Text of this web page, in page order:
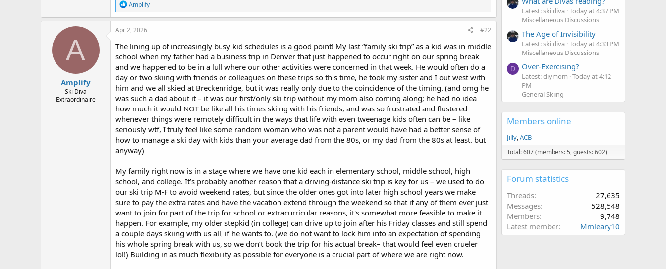
R
e
a
c
o
n
s
Amplify
A
Amplify
Ski Diva
Extraordinaire
Apr 2, 2026 #22
The lining up of increasingly busy kid schedules is a good point! My last “family ski trip” as a kid was in middle
school when my father had a business trip in Denver that just happened to occur right on our spring break
and we happened to be in a lull where our other activities were concerned in that week. He would often do a
day or two skiing with friends or colleagues on these trips so this time, he took my sister and I out west with
him and we all skied at Breckenridge, but it was really only due to the coincidence of the timing. (and omg he
was such a dad about it – it was our first/only ski trip without my mom also coming along; he had no idea
how much it would NOT be like all his times skiing with his friends, and was so frustrated and flustered
whenever things were remotely difficult in the ways that life with even tweenage kids often can be – like
seriously wtf, I truly feel like some random woman who was not a parent would have had a better sense of
how to manage a ski day with kids than your average dad from the 80s, or my dad from the 80s at least. but
anyway)
My family right now is in a stage where we have one kid each in elementary school, middle school, high
school, and college. It’s probably another reason that a driving-distance ski trip is key for us – we used to do
our ski trip M-F to avoid weekend rates, but since the older ones got into later high school years we make
sure to pay the extra rates and have the vacation extend through the weekend so that if any of them ever just
want to join for part of the trip for school or extracurricular reasons, it's somewhat more feasible to make it
happen. For example, my older stepkid (in college) can drive up to join after his Friday classes and still spend
a couple days skiing with us all, if he wants to. (we do not want to lock him into an expectation of spending
his whole spring break with us, so we don’t book the trip for his actual break– that would feel even crueler
lol!) Building in as much flexibility as possible for everyone is a crucial part of where we are right now.
Latest: ski diva Today at 4:37 PM
Miscellaneous Discussions
The Age of Invisibility
Latest: ski diva Today at 4:33 PM
Miscellaneous Discussions
D Over-Exercising?
Latest: diymom Today at 4:12
PM
General Skiing
Members online
Jilly ACB
Total: 607 (members: 5, guests: 602)
Forum statistics
Threads
27,635
Messages
528,548
Members
9,748
Latest member
Mmleary10